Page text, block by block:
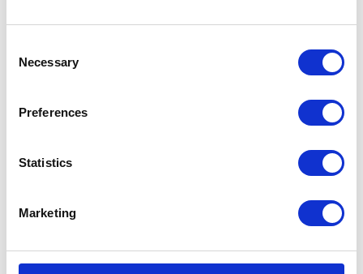
Selection
Necessary
Preferences
Statistics
Marketing